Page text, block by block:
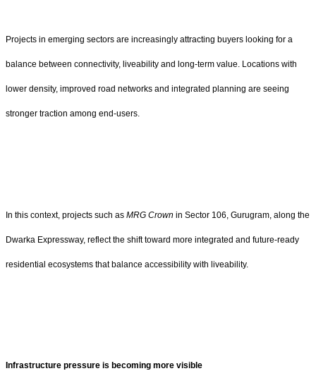
Projects in emerging sectors are increasingly attracting buyers looking for a
balance between connectivity, liveability and long-term value. Locations with
lower density, improved road networks and integrated planning are seeing
stronger traction among end-users.
In this context, projects such as MRG Crown in Sector 106, Gurugram, along the
Dwarka Expressway, reflect the shift toward more integrated and future-ready
residential ecosystems that balance accessibility with liveability.
Infrastructure pressure is becoming more visible